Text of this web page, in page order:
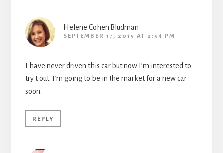
Helene Cohen Bludman
SEPTEMBER 17, 2015 AT 2:54 PM
I have never driven this car but now I’m interested to
try t out. I’m going to be in the market for a new car
soon.
REPLY